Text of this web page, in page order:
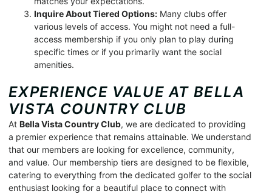
Inquire About Tiered Options: Many clubs offer
various levels of access. You might not need a full-
access membership if you only plan to play during
specific times or if you primarily want the social
amenities.
EXPERIENCE VALUE AT BELLA
VISTA COUNTRY CLUB
At Bella Vista Country Club, we are dedicated to providing
a premier experience that remains attainable. We understand
that our members are looking for excellence, community,
and value. Our membership tiers are designed to be flexible,
catering to everything from the dedicated golfer to the social
enthusiast looking for a beautiful place to connect with